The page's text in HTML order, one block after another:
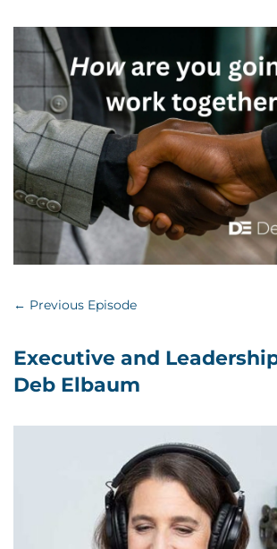
← Previous Episode
Executive and
Deb Elbaum